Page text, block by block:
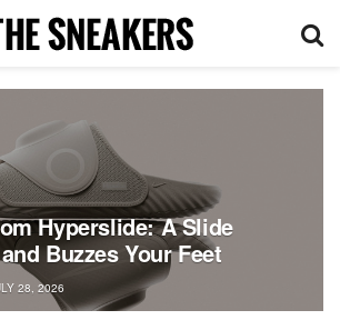
Hyperslide: A Slide
Buzzes Your Feet
28, 2026